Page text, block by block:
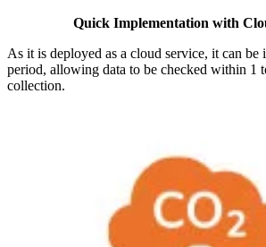
Quick Implementation with
As it is deployed as a cloud service, it can be
period, allowing data to be checked within 1
collection.